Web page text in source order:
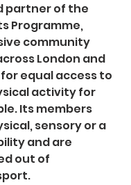
partner of the
Programme,
community
London and
equal access to
activity for
Its members
sensory or a
and are
out of